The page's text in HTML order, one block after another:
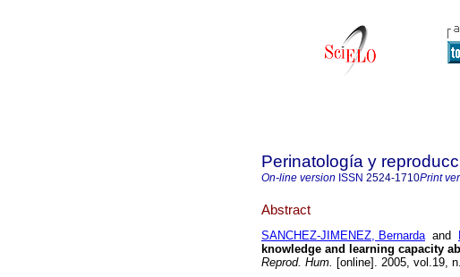
Perinatología y
On-line version ISSN 2524-1710Print
Abstract
SANCHEZ-JIMENEZ, Bernardaand
knowledge and learning capacity
Reprod. Hum. [online]. 2005, vol.19,